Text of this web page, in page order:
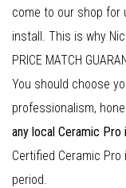
come to our shop for
install. This is why
PRICE MATCH
You should choose
professionalism,
any local Ceramic Pro
Certified Ceramic
period.